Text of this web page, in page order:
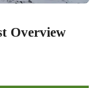
Overview